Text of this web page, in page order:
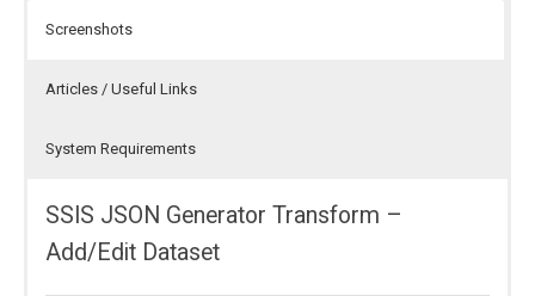
Screenshots
Articles / Useful Links
System Requirements
SSIS JSON Generator Transform –
Add/Edit Dataset